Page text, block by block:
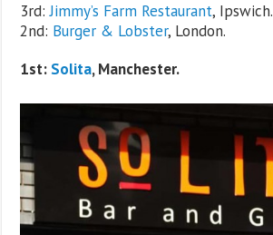
3rd:Jimmy’s Farm Restaurant, Ipswich.
2nd: Burger & Lobster, London.
1st: Solita, Manchester.